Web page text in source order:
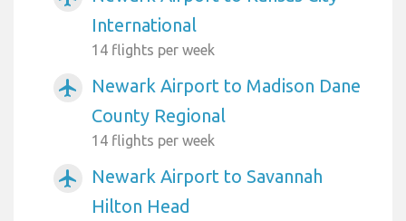
International
14 flights per week
airplanemode_active
Newark Airport to Madison Dane
County Regional
14 flights per week
airplanemode_active
Newark Airport to Savannah
Hilton Head